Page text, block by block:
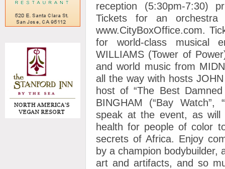
reception (5:30pm-7:30)
Tickets for an
www.CityBoxOffice.com.
for world-class musical
WILLIAMS (Tower of
and world music from
all the way with hosts
host of “The Best
BINGHAM (“Bay
speak at the event, as will
health for people of color
secrets of Africa. Enjoy
by a champion bodybuilder,
art and artifacts, and so